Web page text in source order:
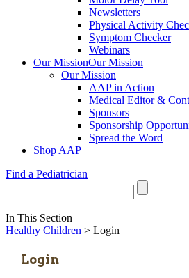
Newsletters
Physical Activity
Symptom Checker
Webinars
Our MissionOur Mission
Our Mission
AAP in Action
Medical Editor &
Sponsors
Sponsorship
Spread the Word
Shop AAP
Find a Pediatrician
In This Section
Healthy Children > Login
Login